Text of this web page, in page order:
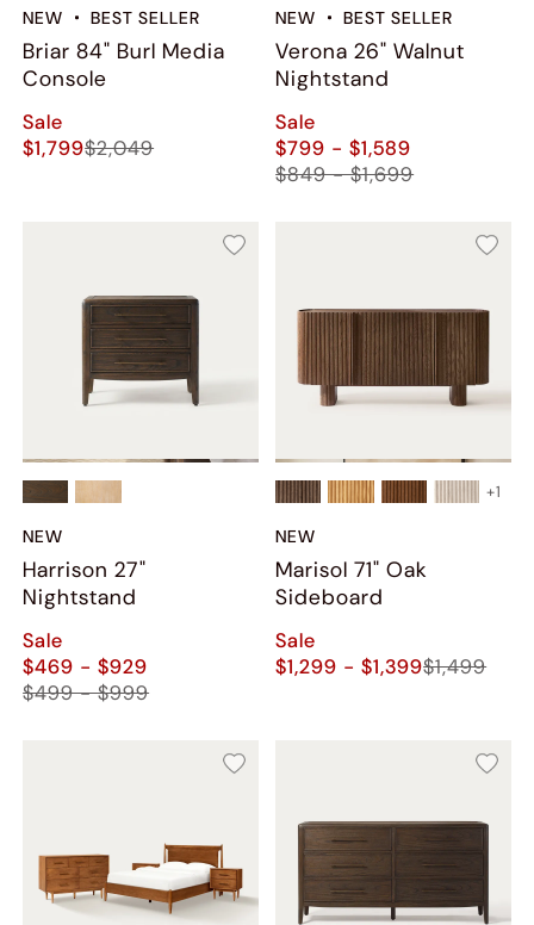
NEW BEST SELLER
Briar 84" Burl Media
Console
Sale
$1,799$2,049
NEW BEST SELLER
Verona 26" Walnut
Nightstand
Sale
$799 - $1,589
$849 - $1,699
NEW
Harrison 27"
Nightstand
Sale
$469 - $929
$499 - $999
+1
NEW
Marisol 71" Oak
Sideboard
Sale
$1,299 - $1,399$1,499